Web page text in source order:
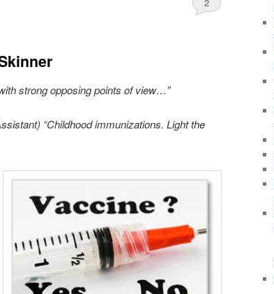
strong opposing points of view…”
“Childhood immunizations. Light the